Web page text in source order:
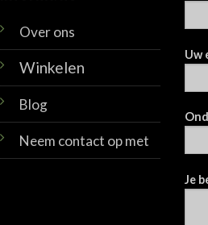
Over ons
Winkelen
Blog
Neem contact op met
Uw
Je